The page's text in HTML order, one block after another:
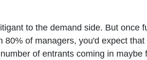
to the demand side. But once
of managers, you'd expect
of entrants coming in maybe